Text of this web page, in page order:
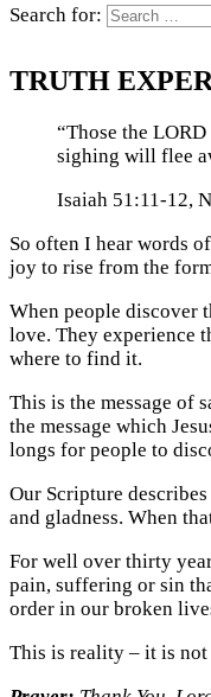
Search for:
TRUTH
“Those the
sighing will flee
Isaiah 51:11-12,
So often I hear words
joy to rise from the
When people discover
love. They experience
where to find it.
This is the message of
the message which
longs for people to
Our Scripture
and gladness. When
For well over thirty
pain, suffering or sin
order in our broken
This is reality – it is